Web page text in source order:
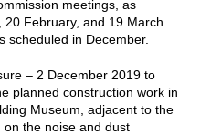
meetings, as
20 February, and 19 March
scheduled in December.
– 2 December 2019 to
planned construction work in
Museum, adjacent to the
the noise and dust